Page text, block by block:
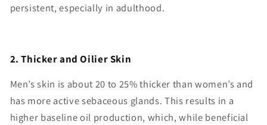
persistent, especially in adulthood.
2. Thicker and Oilier Skin
Men’s skin is about 20 to 25% thicker than women’s and
has more active sebaceous glands. This results in a
higher baseline oil production, which, while beneficial